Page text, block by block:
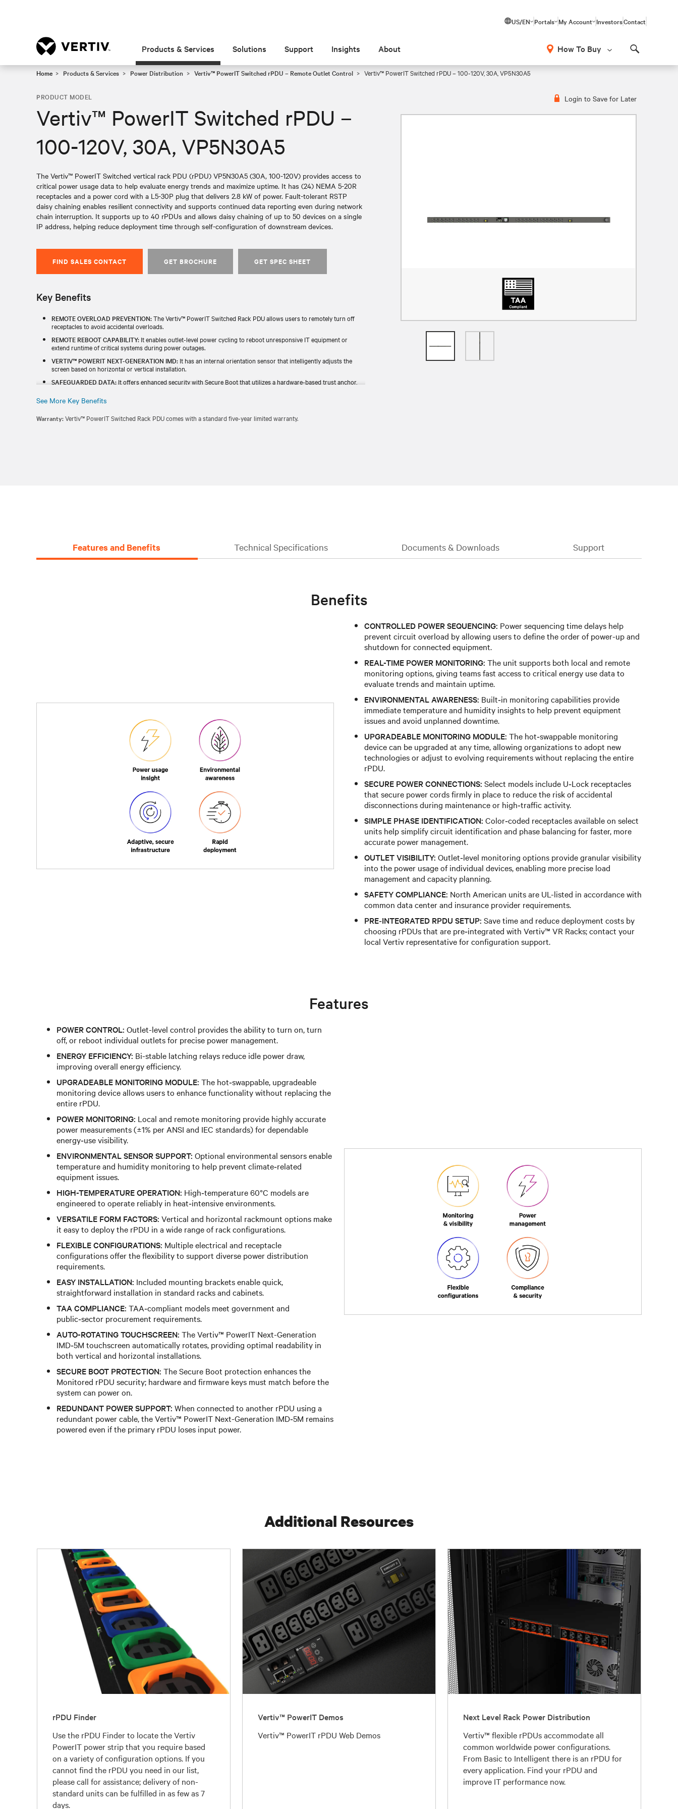
US/EN Portals My Account InvestorsContact
Products & Services Solutions Support Insights About How To Buy
Home Products & Services Power Distribution Vertiv™ PowerIT Switched rPDU – Remote Outlet Control Vertiv™ PowerIT Switched rPDU – 100-120V, 30A, VP5N30A5
Login to Save for Later
PRODUCT MODEL
Vertiv™ PowerIT Switched rPDU –
100-120V, 30A, VP5N30A5
The Vertiv™ PowerIT Switched vertical rack PDU (rPDU) VP5N30A5 (30A, 100-120V) provides access to
critical power usage data to help evaluate energy trends and maximize uptime. It has (24) NEMA 5-20R
receptacles and a power cord with a L5-30P plug that delivers 2.8 kW of power. Fault-tolerant RSTP
daisy chaining enables resilient connectivity and supports continued data reporting even during network
chain interruption. It supports up to 40 rPDUs and allows daisy chaining of up to 50 devices on a single
IP address, helping reduce deployment time through self-configuration of downstream devices.
FIND SALES CONTACT GET BROCHURE GET SPEC SHEET
Key Benefits
REMOTE OVERLOAD PREVENTION:The Vertiv™ PowerIT Switched Rack PDU allows users to remotely turn off
receptacles to avoid accidental overloads.
REMOTE REBOOT CAPABILITY: It enables outlet-level power cycling to reboot unresponsive IT equipment or
extend runtime of critical systems during power outages.
VERTIV™ POWERIT NEXT-GENERATION IMD: It has an internal orientation sensor that intelligently adjusts the
screen based on horizontal or vertical installation.
SAFEGUARDED DATA: It offers enhanced security with Secure Boot that utilizes a hardware-based trust anchor,
TESTED & BACKED FOR RELIABILITY:
See More Key Benefits
Warranty:Vertiv™ PowerIT Switched Rack PDU comes with a standard five-year limited warranty.
Features and Benefits Technical Specifications Documents & Downloads Support
Benefits
CONTROLLED POWER SEQUENCING: Power sequencing time delays help
prevent circuit overload by allowing users to define the order of power-up and
shutdown for connected equipment.
REAL-TIME POWER MONITORING: The unit supports both local and remote
monitoring options, giving teams fast access to critical energy use data to
evaluate trends and maintain uptime.
ENVIRONMENTAL AWARENESS: Built‑in monitoring capabilities provide
immediate temperature and humidity insights to help prevent equipment
issues and avoid unplanned downtime.
UPGRADEABLE MONITORING MODULE: The hot‑swappable monitoring
device can be upgraded at any time, allowing organizations to adopt new
technologies or adjust to evolving requirements without replacing the entire
rPDU.
SECURE POWER CONNECTIONS: Select models include U‑Lock receptacles
that secure power cords firmly in place to reduce the risk of accidental
disconnections during maintenance or high‑traffic activity.
SIMPLE PHASE IDENTIFICATION: Color‑coded receptacles available on select
units help simplify circuit identification and phase balancing for faster, more
accurate power management.
OUTLET VISIBILITY: Outlet‑level monitoring options provide granular visibility
into the power usage of individual devices, enabling more precise load
management and capacity planning.
SAFETY COMPLIANCE: North American units are UL-listed in accordance with
common data center and insurance provider requirements.
PRE‑INTEGRATED RPDU SETUP: Save time and reduce deployment costs by
choosing rPDUs that are pre‑integrated with Vertiv™ VR Racks; contact your
local Vertiv representative for configuration support.
Features
POWER CONTROL: Outlet-level control provides the ability to turn on, turn
off, or reboot individual outlets for precise power management.
ENERGY EFFICIENCY: Bi-stable latching relays reduce idle power draw,
improving overall energy efficiency.
UPGRADEABLE MONITORING MODULE: The hot‑swappable, upgradeable
monitoring device allows users to enhance functionality without replacing the
entire rPDU.
POWER MONITORING: Local and remote monitoring provide highly accurate
power measurements (±1% per ANSI and IEC standards) for dependable
energy‑use visibility.
ENVIRONMENTAL SENSOR SUPPORT: Optional environmental sensors enable
temperature and humidity monitoring to help prevent climate‑related
equipment issues.
HIGH-TEMPERATURE OPERATION: High‑temperature 60°C models are
engineered to operate reliably in heat‑intensive environments.
VERSATILE FORM FACTORS: Vertical and horizontal rackmount options make
it easy to deploy the rPDU in a wide range of rack configurations.
FLEXIBLE CONFIGURATIONS: Multiple electrical and receptacle
configurations offer the flexibility to support diverse power distribution
requirements.
EASY INSTALLATION: Included mounting brackets enable quick,
straightforward installation in standard racks and cabinets.
TAA COMPLIANCE: TAA‑compliant models meet government and
public‑sector procurement requirements.
AUTO-ROTATING TOUCHSCREEN: The Vertiv™ PowerIT Next-Generation
IMD‑5M touchscreen automatically rotates, providing optimal readability in
both vertical and horizontal installations.
SECURE BOOT PROTECTION: The Secure Boot protection enhances the
Monitored rPDU security; hardware and firmware keys must match before the
system can power on.
REDUNDANT POWER SUPPORT: When connected to another rPDU using a
redundant power cable, the Vertiv™ PowerIT Next-Generation IMD‑5M remains
powered even if the primary rPDU loses input power.
Additional Resources
rPDU Finder
Use the rPDU Finder to locate the Vertiv
PowerIT power strip that you require based
on a variety of configuration options. If you
cannot find the rPDU you need in our list,
please call for assistance; delivery of non-
standard units can be fulfilled in as few as 7
days.
Vertiv™ PowerIT Demos
Vertiv™ PowerIT rPDU Web Demos
Next Level Rack Power Distribution
Vertiv™ flexible rPDUs accommodate all
common worldwide power configurations.
From Basic to Intelligent there is an rPDU for
every application. Find your rPDU and
improve IT performance now.